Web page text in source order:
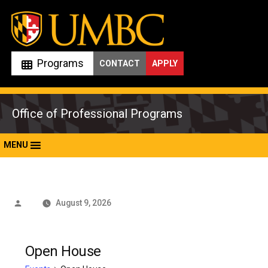
Skip
content
Programs APPLY
CONTACT
Office of Professional Programs
MENU
Posted August 9, 2026
Open House